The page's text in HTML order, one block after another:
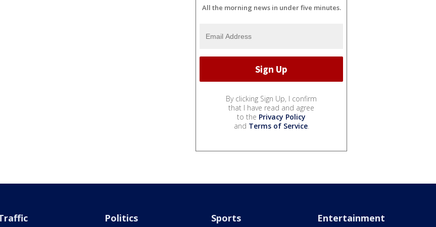
All the morning news in under five minutes.
By clicking Sign Up, I confirm
that I have read and agree
to the Privacy Policy
and Terms of Service.
Politics Sports Entertainment